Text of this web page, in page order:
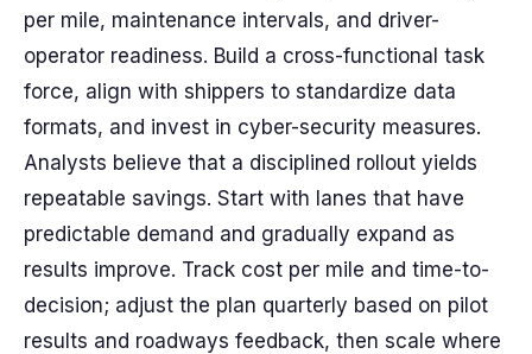
per mile, maintenance intervals, and driver-
operator readiness. Build a cross-functional task
force, align with shippers to standardize data
formats, and invest in cyber-security measures.
Analysts believe that a disciplined rollout yields
repeatable savings. Start with lanes that have
predictable demand and gradually expand as
results improve. Track cost per mile and time-to-
decision; adjust the plan quarterly based on pilot
results and roadways feedback, then scale where